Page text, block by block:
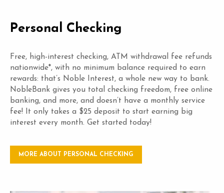
Personal Checking
Free, high-interest checking, ATM withdrawal fee refunds
nationwide*, with no minimum balance required to earn
rewards: that’s Noble Interest, a whole new way to bank.
NobleBank gives you total checking freedom, free online
banking, and more, and doesn’t have a monthly service
fee! It only takes a $25 deposit to start earning big
interest every month. Get started today!
MORE ABOUT PERSONAL CHECKING